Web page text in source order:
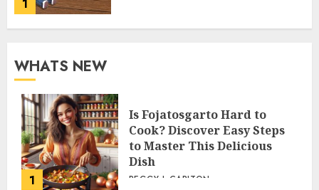
1
WHATS NEW
1
Is Fojatosgarto Hard to
Cook? Discover Easy Steps
to Master This Delicious
Dish
PEGGY L CARLTON